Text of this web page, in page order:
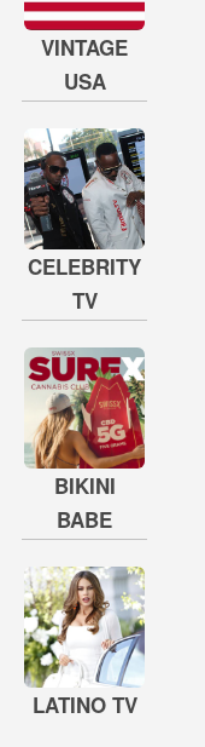
VINTAGE
USA
CELEBRITY
TV
BIKINI
BABE
LATINO TV